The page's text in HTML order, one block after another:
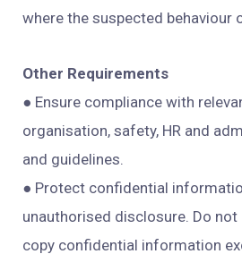
where the suspected behaviour
Other Requirements
● Ensure compliance with
organisation, safety, HR and
and guidelines.
● Protect confidential
unauthorised disclosure. Do
copy confidential information